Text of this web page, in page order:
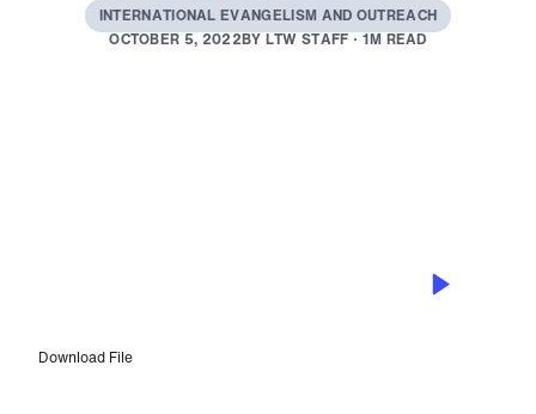
INTERNATIONAL EVANGELISM AND OUTREACH
OCTOBER5,2022BYLTWSTAFF·1MREAD
Download File